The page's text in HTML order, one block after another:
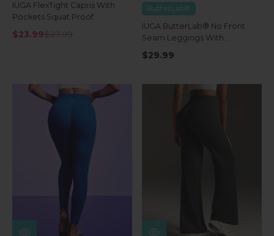
IUGA FlexTight Capris With
Pockets Squat Proof
$23.99$27.99
ButterLab®
IUGA ButterLab® No Front
Seam Leggings With
Pockets
$29.99